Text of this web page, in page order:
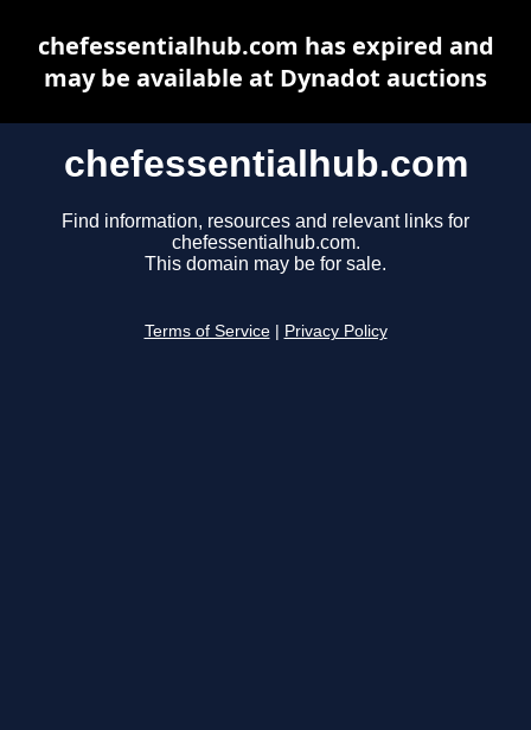
chefessentialhub.com
Find information, resources and relevant links for
chefessentialhub.com.
This domain may be for sale.
Terms of Service Privacy Policy
chefessentialhub.com has expired and
may be available at Dynadot auctions